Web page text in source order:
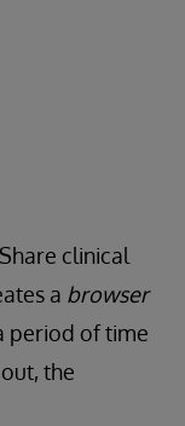
clinical
a browser
period of time
the